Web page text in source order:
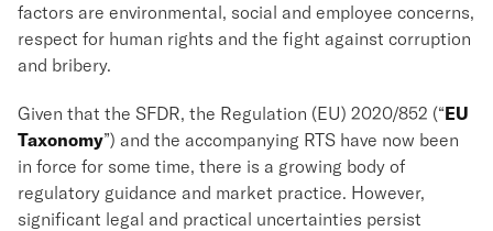
factors are environmental, social and employee concerns,
respect for human rights and the fight against corruption
and bribery.
Given that the SFDR, the Regulation (EU) 2020/852 (“EU
Taxonomy”) and the accompanying RTS have now been
in force for some time, there is a growing body of
regulatory guidance and market practice. However,
significant legal and practical uncertainties persist